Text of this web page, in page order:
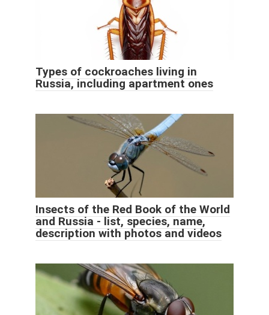
Types of cockroaches living in
Russia, including apartment ones
Insects of the Red Book of the World
and Russia - list, species, name,
description with photos and videos